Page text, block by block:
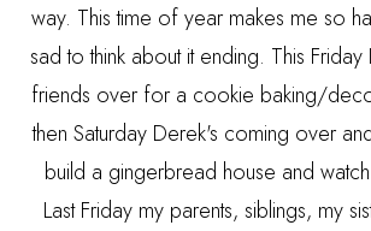
way. This time of year makes me so
sad to think about it ending. This
friends over for a cookie baking/
then Saturday Derek's coming over
build a gingerbread house and
Last Friday my parents, siblings, my